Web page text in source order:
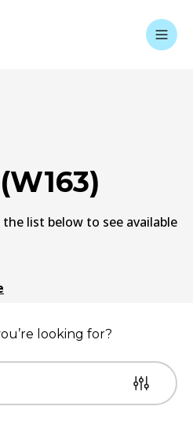
list below to see available
looking for?